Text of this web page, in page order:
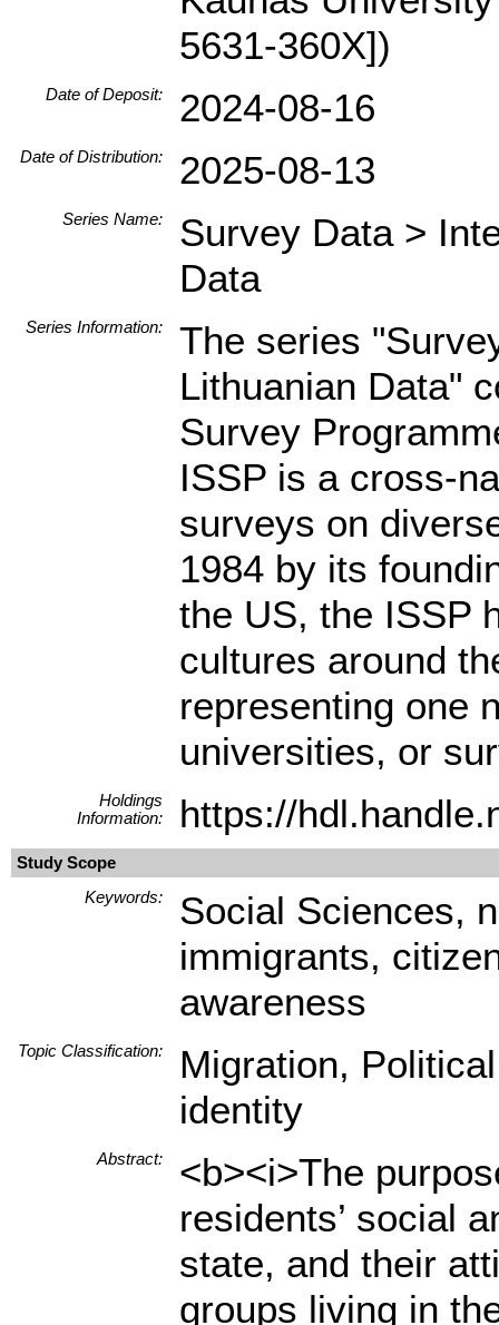
5631-360X])
Date of Deposit: 2024-08-16
Date of Distribution: 2025-08-13
Series Name:
Survey Data >
Data
Series Information:
The series
Lithuanian Data"
Survey
ISSP is a cross-
surveys on
1984 by its
the US, the ISSP
cultures around
representing one
universities, or
Holdings
Information:
https://
Study Scope
Keywords:
Social Sciences,
immigrants,
awareness
Topic Classification:
Migration,
identity
Abstract:
<b><i>The
residents’ social
state, and their
groups living in